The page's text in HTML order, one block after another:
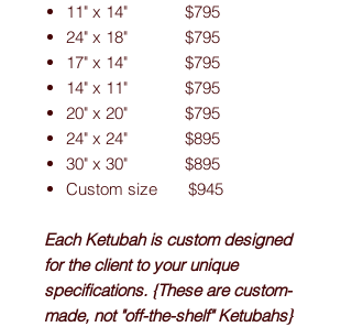
11" x 14" $795
24" x 18" $795
17" x 14" $795
14" x 11" $795
20" x 20" $795
24" x 24" $895
30" x 30" $895
Custom size $945
Each Ketubah is custom designed
for the client to your unique
specifications. {These are custom-
made, not "off-the-shelf" Ketubahs}